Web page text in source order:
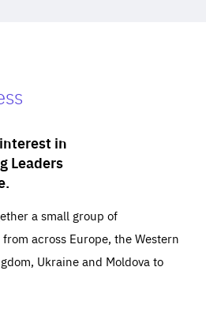
in
Leaders
a small group of
across Europe, the Western
Ukraine and Moldova to